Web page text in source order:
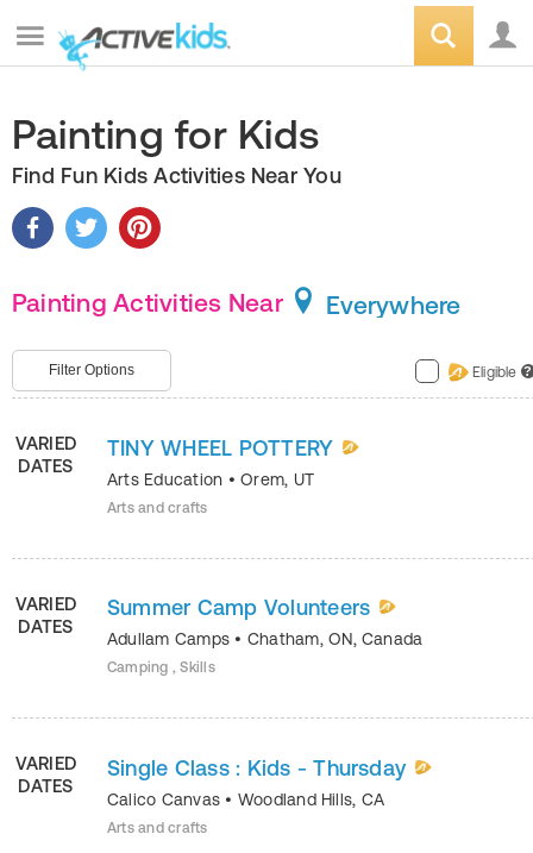
Painting for Kids
Find Fun Kids Activities Near You
Painting Activities Near Everywhere
Filter Options Eligible ?
VARIED
DATES
TINY WHEEL POTTERY
Arts Education •Orem, UT
Arts and crafts
VARIED
DATES
Summer Camp Volunteers
Adullam Camps • Chatham,ON, Canada
Camping , Skills
VARIED
DATES
Single Class : Kids - Thursday
Calico Canvas • Woodland Hills, CA
Arts and crafts